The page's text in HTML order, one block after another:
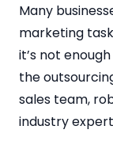
Many
marketing
it’s not
the
sales team,
industry